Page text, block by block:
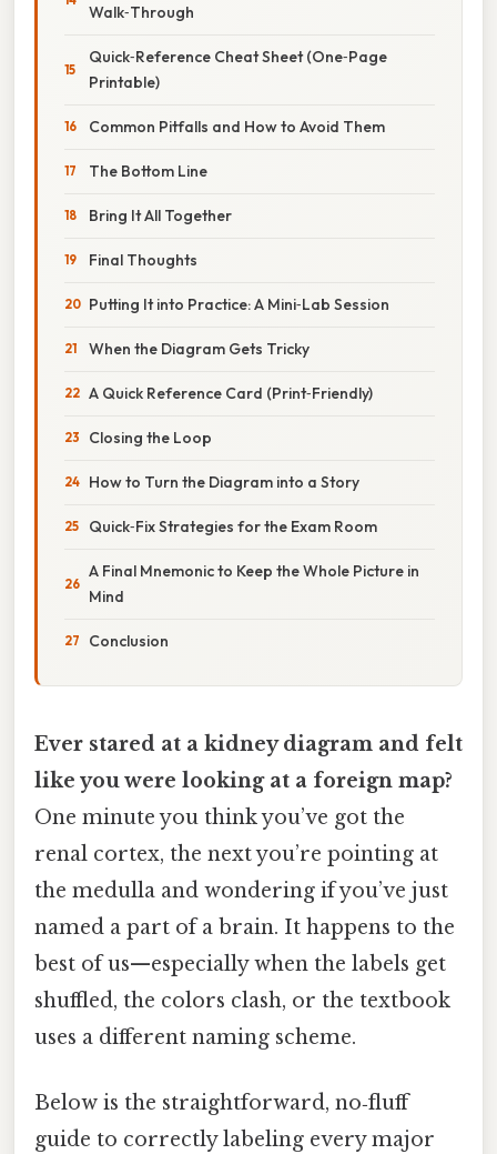
Walk‑Through
Quick‑Reference Cheat Sheet (One‑Page
Printable)
Common Pitfalls and How to Avoid Them
The Bottom Line
Bring It All Together
Final Thoughts
Putting It into Practice: A Mini‑Lab Session
When the Diagram Gets Tricky
A Quick Reference Card (Print‑Friendly)
Closing the Loop
How to Turn the Diagram into a Story
Quick‑Fix Strategies for the Exam Room
A Final Mnemonic to Keep the Whole Picture in
Mind
Conclusion
Ever stared at a kidney diagram and felt
like you were looking at a foreign map?
One minute you think you’ve got the
renal cortex, the next you’re pointing at
the medulla and wondering if you’ve just
named a part of a brain. It happens to the
best of us—especially when the labels get
shuffled, the colors clash, or the textbook
uses a different naming scheme.
Below is the straightforward, no‑fluff
guide to correctly labeling every major